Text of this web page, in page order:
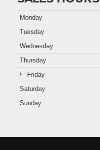
Monday
Tuesday
Wednesday
Thursday
Friday
Saturday
Sunday